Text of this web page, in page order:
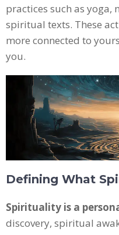
practices such as
spiritual texts. These
more connected to
you.
Defining What
Spirituality is a
discovery, spiritual